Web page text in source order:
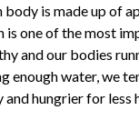
body is made up of
is one of the most
and our bodies
enough water, we
and hungrier for less